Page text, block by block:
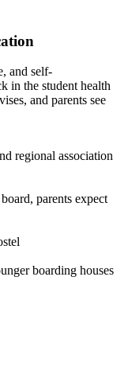
and self-
in the student health
and parents see
regional association
parents expect
boarding houses